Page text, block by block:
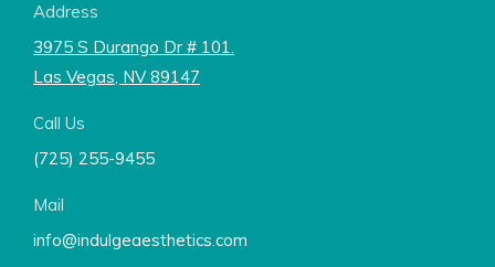
Address
3975 S Durango Dr # 101.
Las Vegas, NV 89147
Call Us
(725) 255-9455
Mail
info@indulgeaesthetics.com